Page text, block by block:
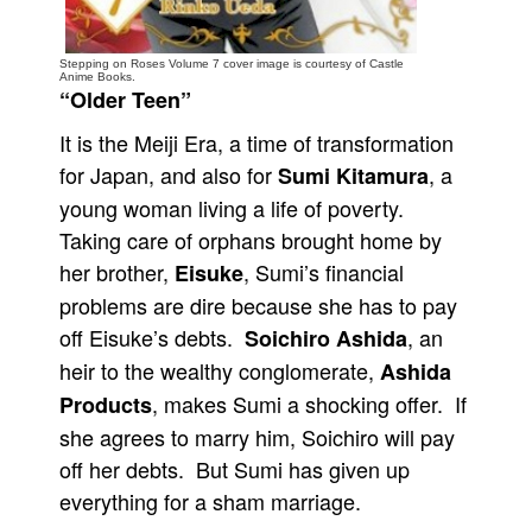
Contact
People
About Us
Advanced Search
Stepping on Roses Volume 7 cover image is courtesy of Castle
Anime Books.
“Older Teen”
It is the Meiji Era, a time of transformation
for Japan, and also forSumi Kitamura, a
young woman living a life of poverty.
Taking care of orphans brought home by
her brother, Eisuke, Sumi’s financial
problems are dire because she has to pay
off Eisuke’s debts. Soichiro Ashida, an
heir to the wealthy conglomerate, Ashida
Products, makes Sumi a shocking offer. If
she agrees to marry him, Soichiro will pay
off her debts. But Sumi has given up
everything for a sham marriage.